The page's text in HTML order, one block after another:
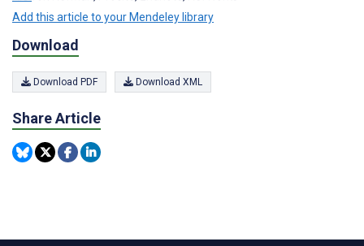
Add this article to your Mendeley library
Download
Download PDF Download XML
Share Article